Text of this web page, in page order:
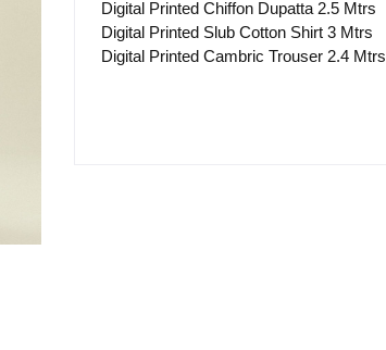
Digital Printed Chiffon Dupatta 2.5 Mtrs
Digital Printed Slub Cotton Shirt 3 Mtrs
Digital Printed Cambric Trouser 2.4 Mtrs